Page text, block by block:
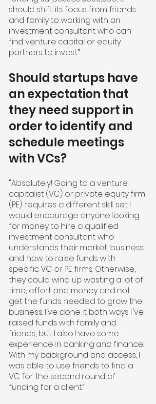
should shift its focus from friends
and family to working with an
investment consultant who can
find venture capital or equity
partners to invest.”
Should startups have
an expectation that
they need support in
order to identify and
schedule meetings
with VCs?
"Absolutely! Going to a venture
capitalist (VC) or private equity firm
(PE) requires a different skill set. I
would encourage anyone looking
for money to hire a qualified
investment consultant who
understands their market, business
and how to raise funds with
specific VC or PE firms. Otherwise,
they could wind up wasting a lot of
time, effort and money and not
get the funds needed to grow the
business. I've done it both ways. I've
raised funds with family and
friends, but I also have some
experience in banking and finance.
With my background and access, I
was able to use friends to find a
VC for the second round of
funding for a client.”